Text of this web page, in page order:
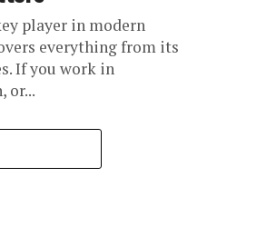
player in modern
everything from its
If you work in
or...